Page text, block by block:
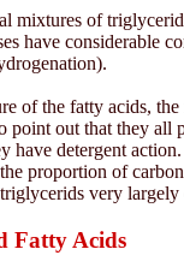
mixtures of
have considerable
of the fatty acids,
out that they all
have detergent
proportion of
very largely
Fatty Acids